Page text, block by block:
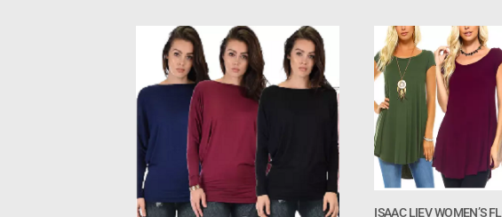
ISAAC LIEV WOMEN’S